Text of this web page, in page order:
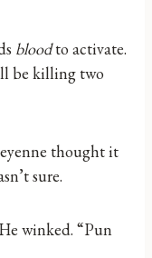
bloodto activate.
be killing two
thought it
sure.
winked. “Pun